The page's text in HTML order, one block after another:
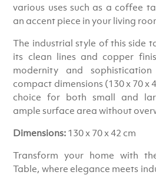
various uses such as a coffee
an accent piece in your living
The industrial style of this side
its clean lines and copper
modernity and
compact dimensions (130 x 70 x
choice for both small and
ample surface area without
Dimensions: 130 x 70 x 42 cm
Transform your home with
Table, where elegance meets